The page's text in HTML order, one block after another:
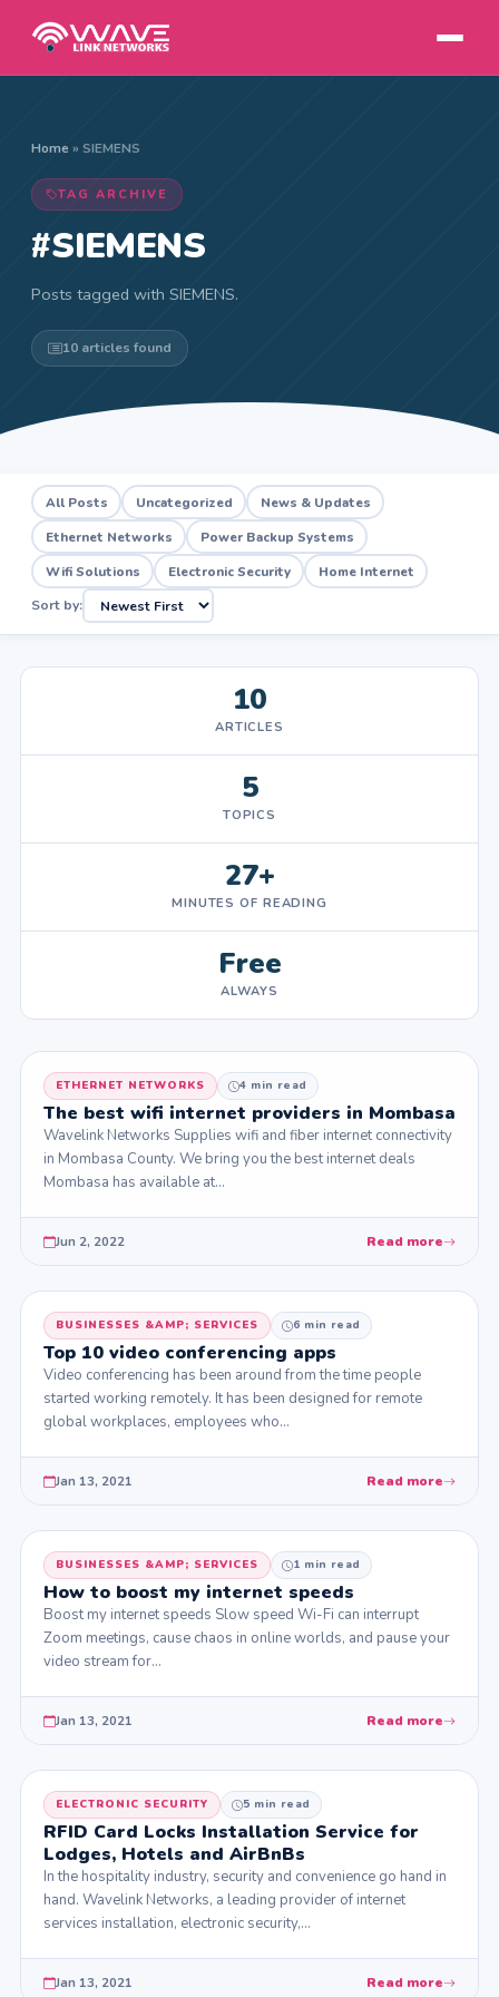
Home » SIEMENS
TAG ARCHIVE
#SIEMENS
Posts tagged with SIEMENS.
10 articles found
All Posts Uncategorized
News & Updates
Ethernet Networks
Power Backup Systems
Wifi Solutions
Electronic Security
Home Internet
Sort by:
10
ARTICLES
5
TOPICS
27+
MINUTES OF READING
Free
ALWAYS
ETHERNET NETWORKS 4 min read
The best wifi internet providers in Mombasa
Wavelink Networks Supplies wifi and fiber internet connectivity
in Mombasa County. We bring you the best internet deals
Mombasa has available at…
Jun 2, 2022 Read more
BUSINESSES &AMP; SERVICES 6 min read
Top 10 video conferencing apps
Video conferencing has been around from the time people
started working remotely. It has been designed for remote
global workplaces, employees who…
Jan 13, 2021 Read more
BUSINESSES &AMP; SERVICES 1 min read
How to boost my internet speeds
Boost my internet speeds Slow speed Wi-Fi can interrupt
Zoom meetings, cause chaos in online worlds, and pause your
video stream for…
Jan 13, 2021 Read more
ELECTRONIC SECURITY 5 min read
RFID Card Locks Installation Service for
Lodges, Hotels and AirBnBs
In the hospitality industry, security and convenience go hand in
hand. Wavelink Networks, a leading provider of internet
services installation, electronic security,…
Jan 13, 2021 Read more